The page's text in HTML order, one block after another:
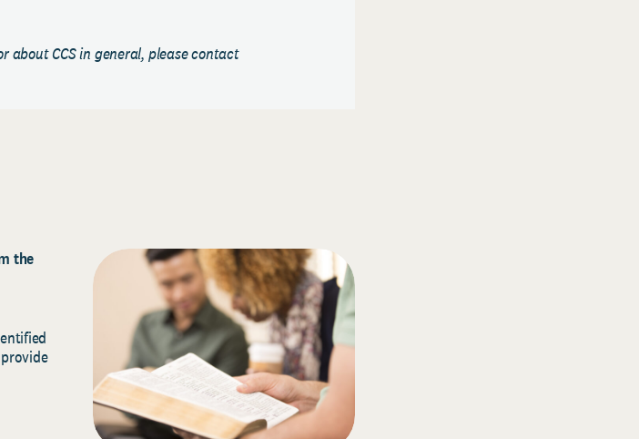
about CCS in general, please contact
the